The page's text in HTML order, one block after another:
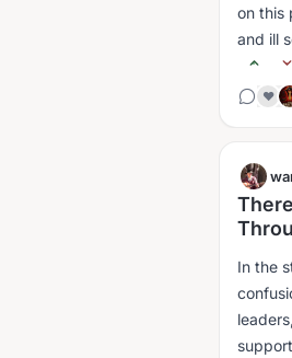
on this
and ill
❤️
In the